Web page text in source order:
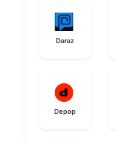
Daraz
Depop